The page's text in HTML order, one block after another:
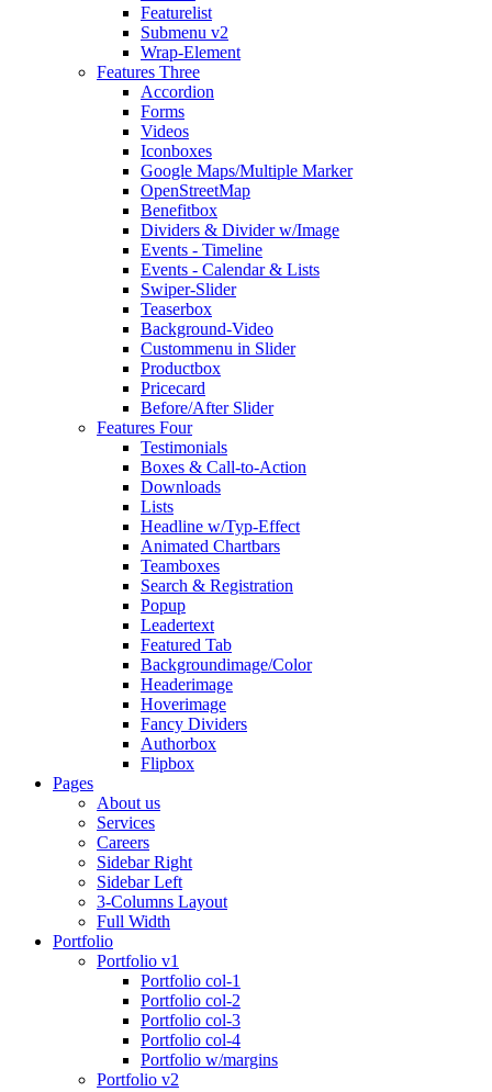
Featurelist
Submenu v2
Wrap-Element
Features Three
Accordion
Forms
Videos
Iconboxes
Google Maps/Multiple Marker
OpenStreetMap
Benefitbox
Dividers & Divider w/Image
Events - Timeline
Events - Calendar & Lists
Swiper-Slider
Teaserbox
Background-Video
Custommenu in Slider
Productbox
Pricecard
Before/After Slider
Features Four
Testimonials
Boxes & Call-to-Action
Downloads
Lists
Headline w/Typ-Effect
Animated Chartbars
Teamboxes
Search & Registration
Popup
Leadertext
Featured Tab
Backgroundimage/Color
Headerimage
Hoverimage
Fancy Dividers
Authorbox
Flipbox
Pages
About us
Services
Careers
Sidebar Right
Sidebar Left
3-Columns Layout
Full Width
Portfolio
Portfolio v1
Portfolio col-1
Portfolio col-2
Portfolio col-3
Portfolio col-4
Portfolio w/margins
Portfolio v2